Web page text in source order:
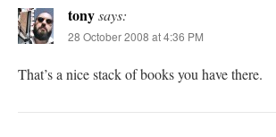
tonysays:
28 October 2008 at 4:36 PM
That’s a nice stack of books you have there.